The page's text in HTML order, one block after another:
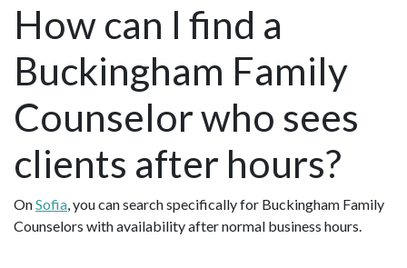
How can I find a
Buckingham Family
Counselor who sees
clients after hours?
OnSofia, you can search specifically for Buckingham Family
Counselors with availability after normal business hours.